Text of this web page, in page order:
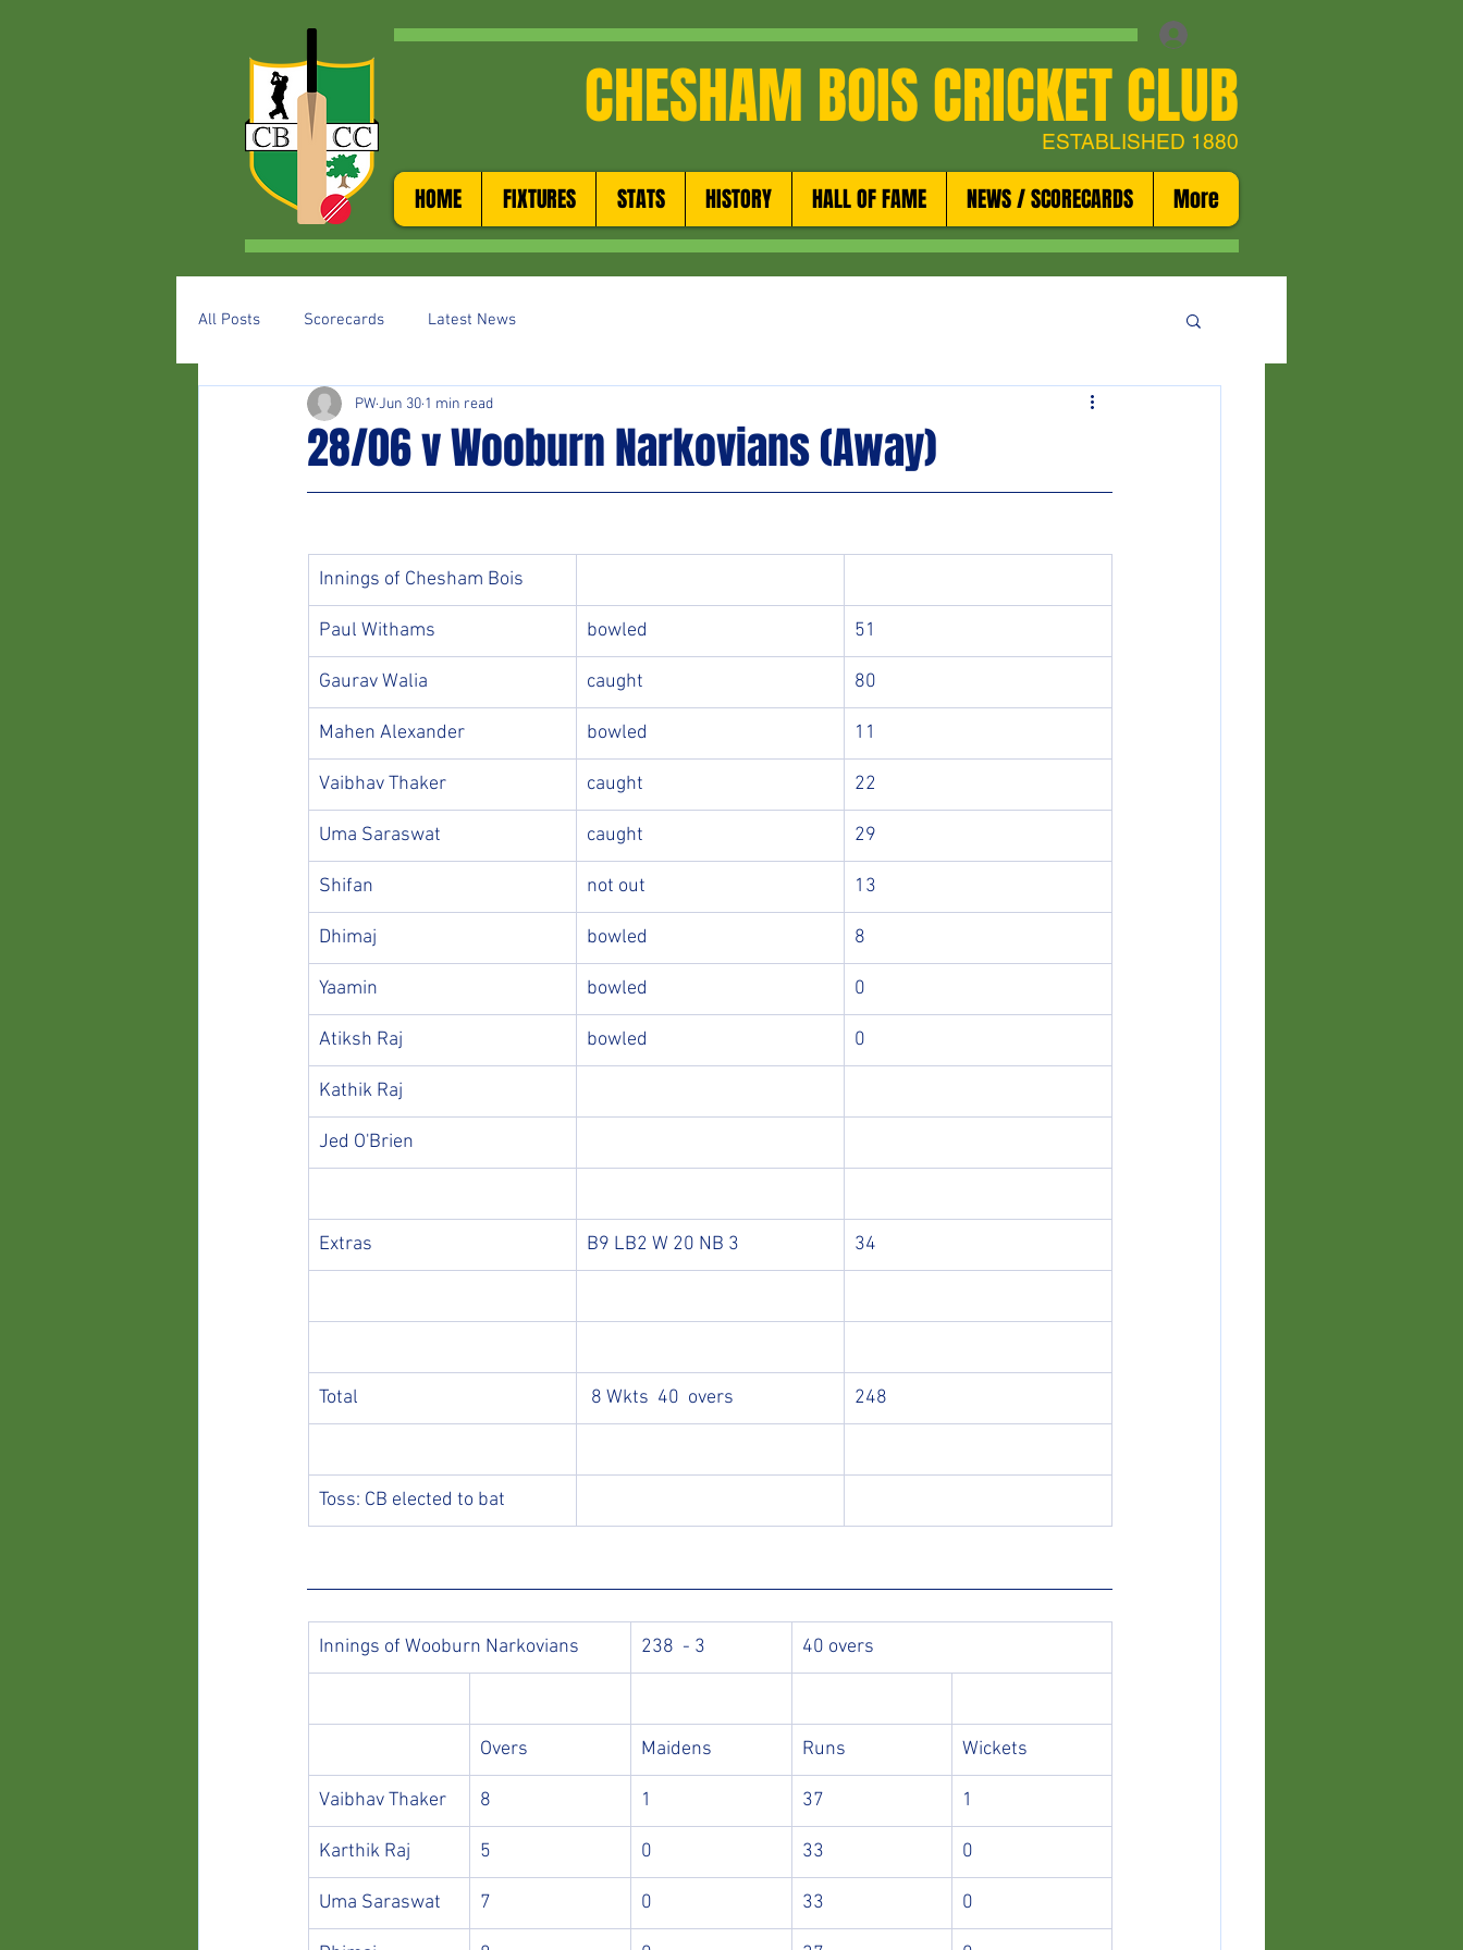
CHESHAM BOIS CRICKET CLUB
ESTABLISHED 1880
HOME FIXTURES STATS HISTORY HALL OF FAME NEWS / SCORECARDS More
All Posts Scorecards Latest News
28/06 v Wooburn Narkovians (Away)
PWJun 30 1 min read
Innings of Chesham Bois
Paul Withams bowled 51
Gaurav Walia caught 80
Mahen Alexander bowled 11
Vaibhav Thaker caught 22
Uma Saraswat caught 29
Shifan not out 13
Dhimaj bowled 8
Yaamin bowled 0
Atiksh Raj bowled 0
Kathik Raj
Jed O'Brien
Extras B9 LB2 W 20 NB 3 34
Total 8 Wkts  40  overs 248
Toss: CB elected to bat
Innings of Wooburn Narkovians 238  - 3 40 overs
Overs Maidens Runs Wickets
Vaibhav Thaker 8 1 37 1
Karthik Raj 5 0 33 0
Uma Saraswat 7 0 33 0